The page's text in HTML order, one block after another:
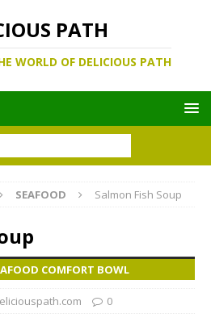
PATH
WORLD OF DELICIOUS PATH
SEAFOOD Salmon Fish Soup
COMFORT BOWL
0